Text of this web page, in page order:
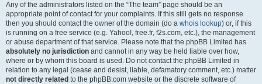
Any of the administrators listed on the “The team” page should be an
appropriate point of contact for your complaints. If this still gets no response
then you should contact the owner of the domain (do a whois lookup) or, if this
is running on a free service (e.g. Yahoo!, free.fr, f2s.com, etc.), the management
or abuse department of that service. Please note that the phpBB Limited has
absolutely no jurisdiction and cannot in any way be held liable over how,
where or by whom this board is used. Do not contact the phpBB Limited in
relation to any legal (cease and desist, liable, defamatory comment, etc.) matter
not directly related to the phpBB.com website or the discrete software of